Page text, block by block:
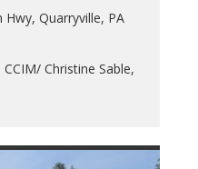
Quarryville, PA
Christine Sable,